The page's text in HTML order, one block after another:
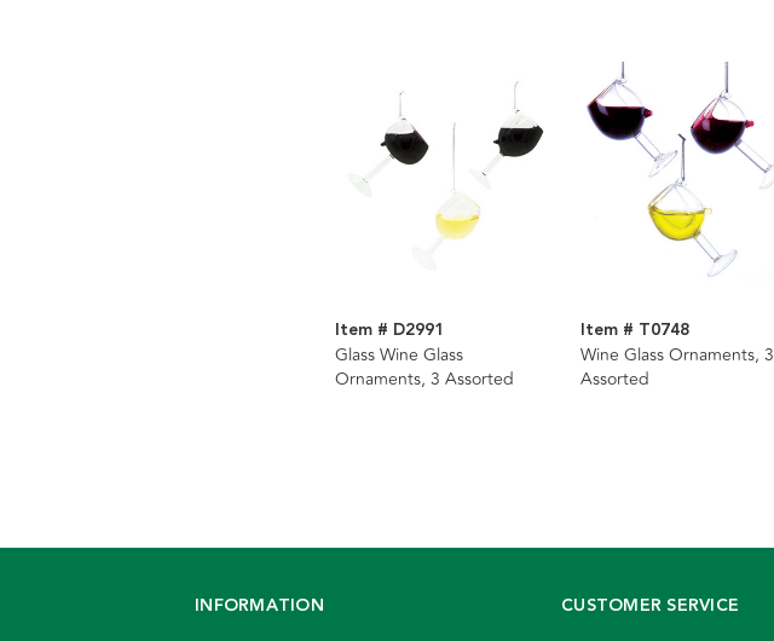
Item # D2991
Glass Wine Glass
Ornaments, 3 Assorted
Item # T0748
Wine Glass Ornaments, 3
Assorted
INFORMATION CUSTOMER SERVICE